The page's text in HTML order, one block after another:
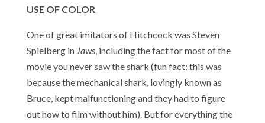
USE OF COLOR
One of great imitators of Hitchcock was Steven
Spielberg in Jaws, including the fact for most of the
movie you never saw the shark (fun fact: this was
because the mechanical shark, lovingly known as
Bruce, kept malfunctioning and they had to figure
out how to film without him). But for everything the